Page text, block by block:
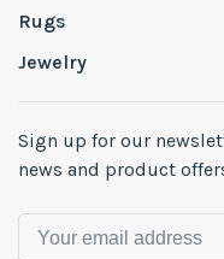
Rugs
Jewelry
Sign up for our
news and product